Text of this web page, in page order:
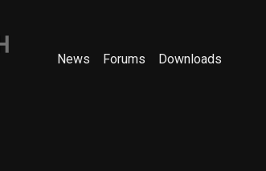
News Forums Downloads